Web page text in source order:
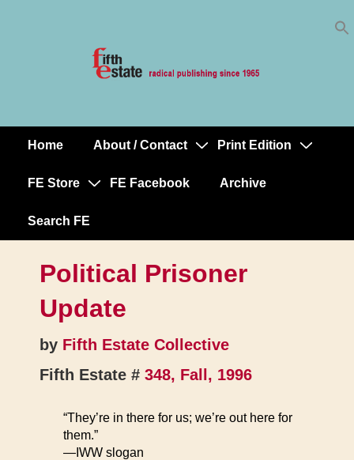
MainHome About / Contact Print Edition
FE Store FE Facebook Archive
Search FE
Political Prisoner
Update
by Fifth Estate Collective
Fifth Estate # 348, Fall, 1996
“They’re in there for us; we’re out here for
them.”
—IWW slogan